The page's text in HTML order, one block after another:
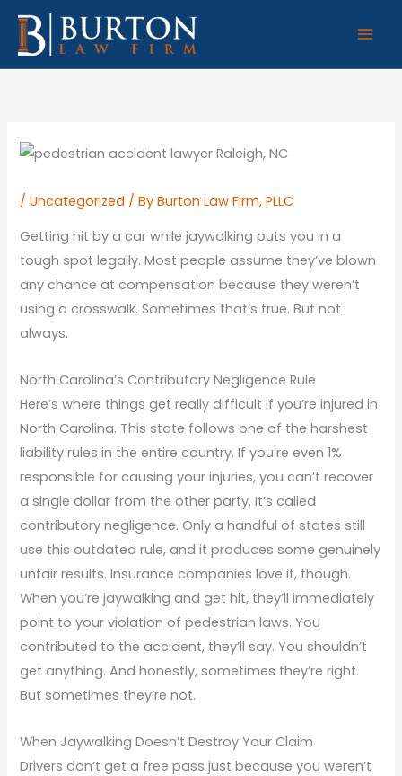
Skip
content
/Uncategorized / ByBurton Law Firm, PLLC
Getting hit by a car while jaywalking puts you in a
tough spot legally. Most people assume they’ve blown
any chance at compensation because they weren’t
using a crosswalk. Sometimes that’s true. But not
always.
North Carolina’s Contributory Negligence Rule
Here’s where things get really difficult if you’re injured in
North Carolina. This state follows one of the harshest
liability rules in the entire country. If you’re even 1%
responsible for causing your injuries, you can’t recover
a single dollar from the other party. It’s called
contributory negligence. Only a handful of states still
use this outdated rule, and it produces some genuinely
unfair results. Insurance companies love it, though.
When you’re jaywalking and get hit, they’ll immediately
point to your violation of pedestrian laws. You
contributed to the accident, they’ll say. You shouldn’t
get anything. And honestly, sometimes they’re right.
But sometimes they’re not.
When Jaywalking Doesn’t Destroy Your Claim
Drivers don’t get a free pass just because you weren’t